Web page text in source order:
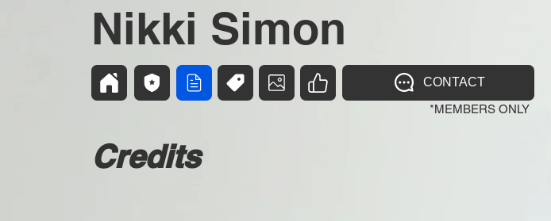
Nikki Simon
CONTACT
*MEMBERS ONLY
Credits